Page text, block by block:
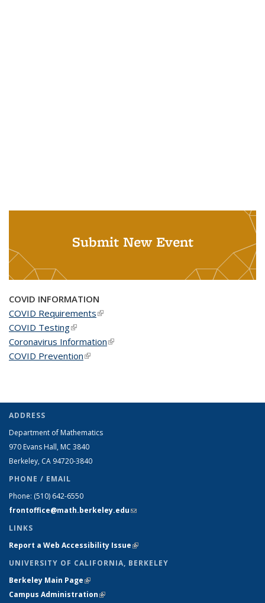
Submit New Event
COVID INFORMATION
COVID Requirements(link is external)
COVID Testing(link is external)
Coronavirus Information(link is external)
COVID Prevention(link is external)
ADDRESS
Department of Mathematics
970 Evans Hall, MC 3840
Berkeley, CA 94720-3840
PHONE / EMAIL
Phone: (510) 642-6550
frontoffice@math.berkeley.edu(link sends e-mail)
LINKS
Report a Web Accessibility Issue(link is external)
UNIVERSITY OF CALIFORNIA, BERKELEY
Berkeley Main Page(link is external)
Campus Administration(link is external)